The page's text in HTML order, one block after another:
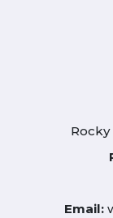
Email: